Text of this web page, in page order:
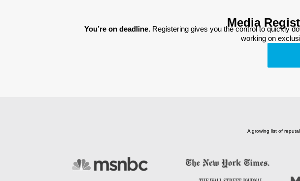
Media
You’re on deadline. Registering gives you the control to quickly
working on
A growing list of